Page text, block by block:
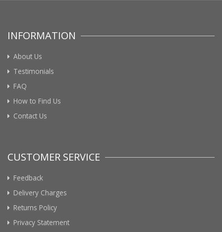
INFORMATION
About Us
Testimonials
FAQ
How to Find Us
Contact Us
CUSTOMER SERVICE
Feedback
Delivery Charges
Returns Policy
Privacy Statement